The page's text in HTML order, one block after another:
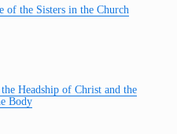
of the Sisters in the Church
Headship of Christ and the
Body